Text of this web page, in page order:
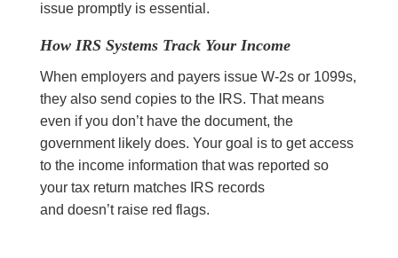
issue promptly is essential.
How IRS Systems Track Your Income
When employers and payers issue W-2s or 1099s,
they also send copies to the IRS. That means
even if you don’t have the document, the
government likely does. Your goal is to get access
to the income information that was reported so
your tax return matches IRS records
and doesn’t raise red flags.